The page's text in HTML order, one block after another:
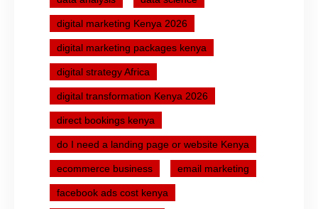
digital marketing Kenya 2026
digital marketing packages kenya
digital strategy Africa
digital transformation Kenya 2026
direct bookings kenya
do I need a landing page or website Kenya
ecommerce business email marketing
facebook ads cost kenya